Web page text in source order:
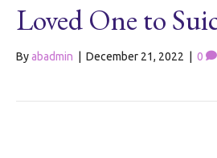
Loved One to
Byabadmin December 21, 2022 0